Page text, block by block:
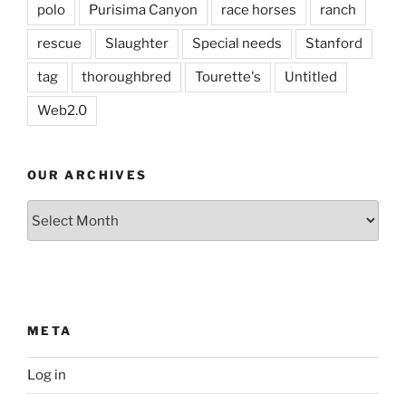
polo Purisima Canyon race horses ranch
rescue Slaughter Special needs Stanford
tag thoroughbred Tourette's Untitled
Web2.0
OUR ARCHIVES
META
Log in